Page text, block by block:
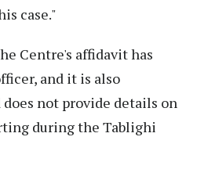
case."
Centre's affidavit has
and it is also
not provide details on
during the Tablighi